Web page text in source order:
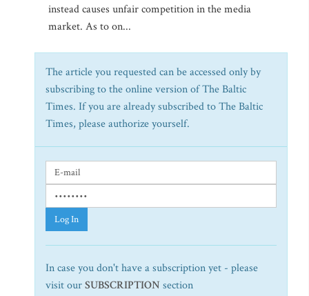
instead causes unfair competition in the media
market. As to on...
The article you requested can be accessed only by
subscribing to the online version of The Baltic
Times. If you are already subscribed to The Baltic
Times, please authorize yourself.
Log In
In case you don't have a subscription yet - please
visit ourSUBSCRIPTION section